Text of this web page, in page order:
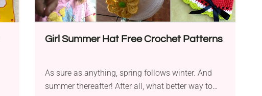
Girl Summer Hat Free Crochet Patterns
As sure as anything, spring follows winter. And
summer thereafter! After all, what better way to